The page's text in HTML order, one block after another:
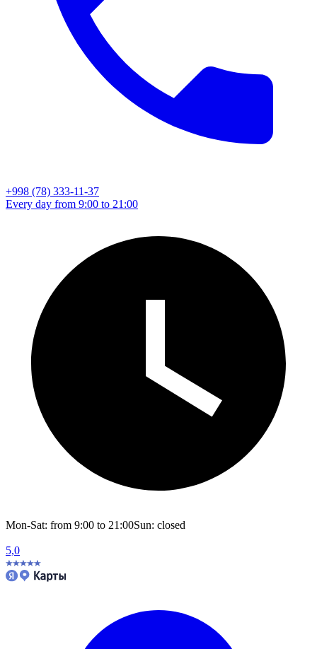
+998 (78) 333-11-37
Every day from 9:00 to 21:00
Mon-Sat: from 9:00 to 21:00Sun: closed
5,0